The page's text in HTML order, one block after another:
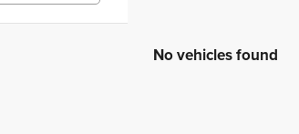
No vehicles found